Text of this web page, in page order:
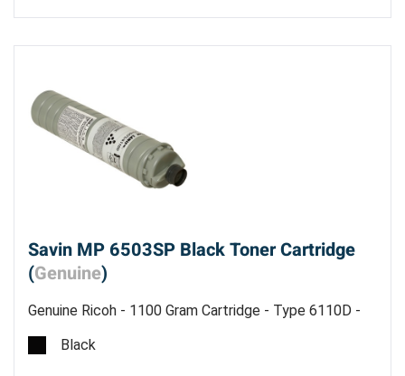
Savin MP 6503SP Black Toner Cartridge
(Genuine)
Genuine Ricoh - 1100 Gram Cartridge - Type 6110D -
Estimated Yield 43,000 pages @ 6% - Made in USA
Black